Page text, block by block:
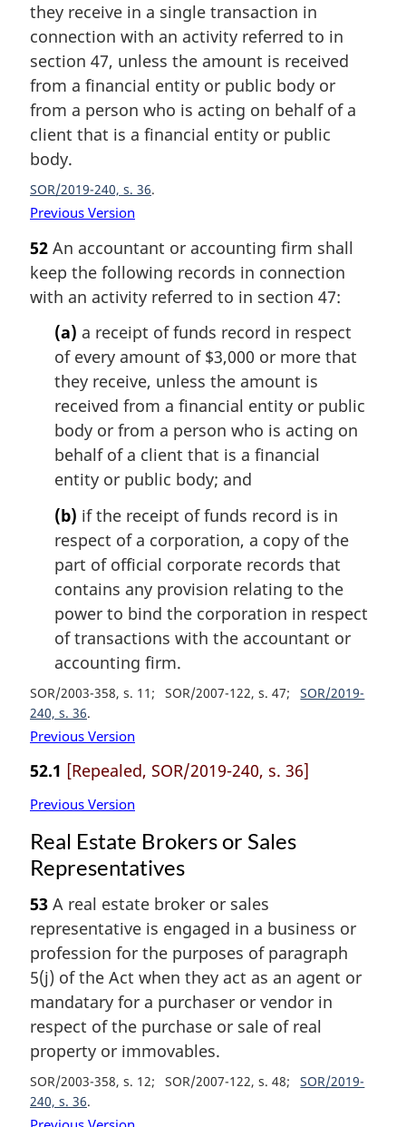
they receive in a single transaction in
connection with an activity referred to in
section 47, unless the amount is received
from a financial entity or public body or
from a person who is acting on behalf of a
client that is a financial entity or public
body.
SOR/2019-240, s. 36
Previous Version
52 An accountant or accounting firm shall
keep the following records in connection
with an activity referred to in section 47:
(a) a receipt of funds record in respect
of every amount of $3,000 or more that
they receive, unless the amount is
received from a financial entity or public
body or from a person who is acting on
behalf of a client that is a financial
entity or public body; and
(b) if the receipt of funds record is in
respect of a corporation, a copy of the
part of official corporate records that
contains any provision relating to the
power to bind the corporation in respect
of transactions with the accountant or
accounting firm.
SOR/2003-358, s. 11 SOR/2007-122, s. 47
SOR/2019-
240, s. 36
Previous Version
52.1 [Repealed, SOR/2019-240, s. 36]
Previous Version
Real Estate Brokers or Sales
Representatives
53 A real estate broker or sales
representative is engaged in a business or
profession for the purposes of paragraph
5(j) of the Act when they act as an agent or
mandatary for a purchaser or vendor in
respect of the purchase or sale of real
property or immovables.
SOR/2003-358, s. 12 SOR/2007-122, s. 48
SOR/2019-
240, s. 36